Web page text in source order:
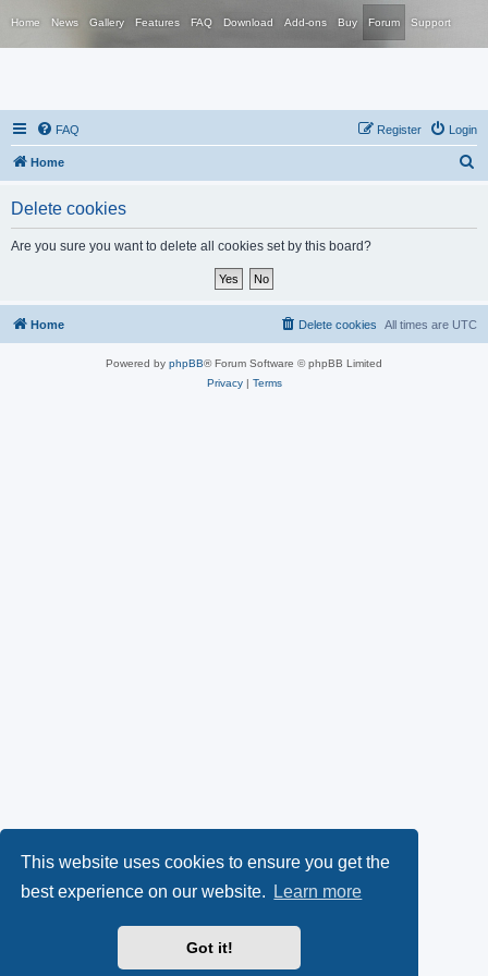
This website uses cookies to ensure you get the
best experience on our website.
Learn more
Got it!
Home News Gallery Features FAQ Download Add-ons Buy Forum Support
FAQ Login
Register
Home
Delete cookies
Are you sure you want to delete all cookies set by this board?
Home All times are UTC
Delete cookies
Powered by phpBB® Forum Software © phpBB Limited
Privacy| Terms